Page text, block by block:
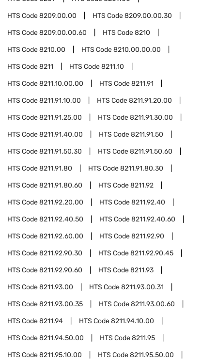
HTS Code8209.00.00 HTS Code8209.00.00.30
HTS Code8209.00.00.60 HTS Code8210
HTS Code8210.00 HTS Code8210.00.00.00
HTS Code8211 HTS Code8211.10
HTS Code8211.10.00.00 HTS Code8211.91
HTS Code8211.91.10.00 HTS Code8211.91.20.00
HTS Code8211.91.25.00 HTS Code8211.91.30.00
HTS Code8211.91.40.00 HTS Code8211.91.50
HTS Code8211.91.50.30 HTS Code8211.91.50.60
HTS Code8211.91.80 HTS Code8211.91.80.30
HTS Code8211.91.80.60 HTS Code8211.92
HTS Code8211.92.20.00 HTS Code8211.92.40
HTS Code8211.92.40.50 HTS Code8211.92.40.60
HTS Code8211.92.60.00 HTS Code8211.92.90
HTS Code8211.92.90.30 HTS Code8211.92.90.45
HTS Code8211.92.90.60 HTS Code8211.93
HTS Code8211.93.00 HTS Code8211.93.00.31
HTS Code8211.93.00.35 HTS Code8211.93.00.60
HTS Code8211.94 HTS Code8211.94.10.00
HTS Code8211.94.50.00 HTS Code8211.95
HTS Code8211.95.10.00 HTS Code8211.95.50.00